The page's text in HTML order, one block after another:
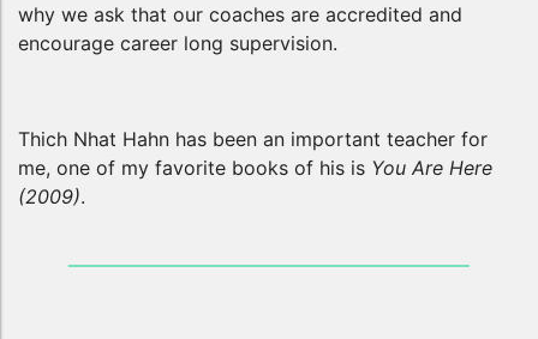
why we ask that our coaches are accredited and
encourage career long supervision.
Thich Nhat Hahn has been an important teacher for
me, one of my favorite books of his is You Are Here
(2009).